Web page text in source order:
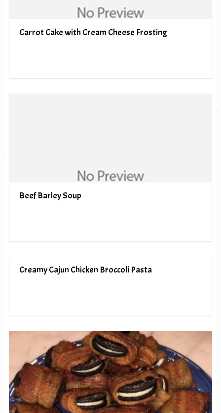
Carrot Cake with Cream Cheese Frosting
Beef Barley Soup
Creamy Cajun Chicken Broccoli Pasta